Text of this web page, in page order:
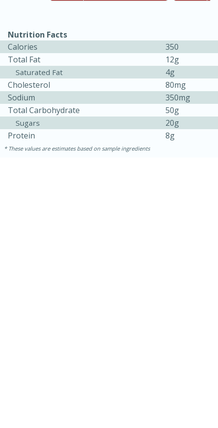
Oven Baked Avocados
20min
10min
Serves: 12
Nutrition Facts
Calories
350
Total Fat
12g
Saturated Fat
4g
Cholesterol
80mg
Sodium
350mg
Total Carbohydrate
50g
Sugars
20g
Protein
8g
These values are estimates based on sample ingredients